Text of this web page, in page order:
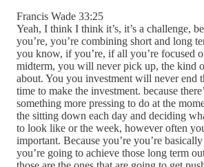
Francis Wade 33:25
Yeah, I think I think it’s, it’s a challenge,
you’re, you’re combining short and long
you know, if you’re, if all you’re focused
midterm, you will never pick up, the kind
about. You you investment will never end
time to make the investment. because
something more pressing to do at the
the sitting down each day and deciding
to look like or the week, however often
important. Because you’re you’re
you’re going to achieve those long term